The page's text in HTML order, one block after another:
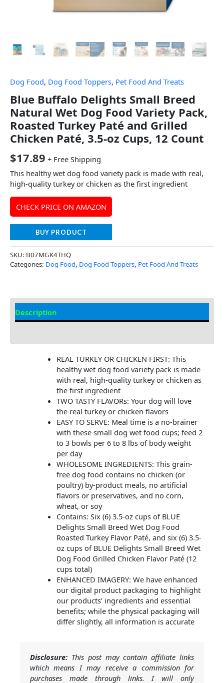
Dog Food, Dog Food Toppers, Pet Food And Treats
Blue Buffalo Delights Small Breed
Natural Wet Dog Food Variety Pack,
Roasted Turkey Paté and Grilled
Chicken Paté, 3.5-oz Cups, 12 Count
$17.89 + Free Shipping
This healthy wet dog food variety pack is made with real,
high-quality turkey or chicken as the first ingredient
CHECK PRICE ON AMAZON
BUY PRODUCT
SKU: B07MGK4THQ
Categories: Dog Food, Dog Food Toppers, Pet Food And Treats
Description
REAL TURKEY OR CHICKEN FIRST: This
healthy wet dog food variety pack is made
with real, high-quality turkey or chicken as
the first ingredient
TWO TASTY FLAVORs: Your dog will love
the real turkey or chicken flavors
EASY TO SERVE: Meal time is a no-brainer
with these small dog wet food cups; feed 2
to 3 bowls per 6 to 8 lbs of body weight
per day
WHOLESOME INGREDIENTS: This grain-
free dog food contains no chicken (or
poultry) by-product meals, no artificial
flavors or preservatives, and no corn,
wheat, or soy
Contains: Six (6) 3.5-oz cups of BLUE
Delights Small Breed Wet Dog Food
Roasted Turkey Flavor Paté, and six (6) 3.5-
oz cups of BLUE Delights Small Breed Wet
Dog Food Grilled Chicken Flavor Paté (12
cups total)
ENHANCED IMAGERY: We have enhanced
our digital product packaging to highlight
our products’ ingredients and essential
benefits; while the physical packaging will
differ slightly, all information is accurate
Disclosure: This post may contain affiliate links
which means I may receive a commission for
purchases made through links. I will only